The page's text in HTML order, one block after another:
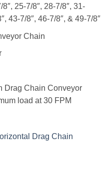
25-7/8″, 28-7/8″, 31-
43-7/8″, 46-7/8″, & 49-7/8″
Chain
Drag Chain Conveyor
load at 30 FPM
Drag Chain